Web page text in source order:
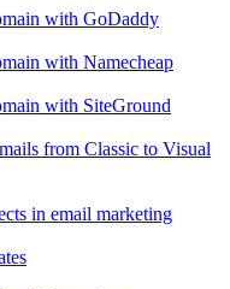
with GoDaddy
with Namecheap
with SiteGround
from Classic to Visual
in email marketing